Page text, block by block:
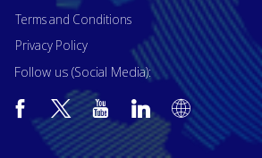
Terms and Conditions
Privacy Policy
Follow us (Social Media):